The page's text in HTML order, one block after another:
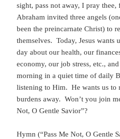
sight, pass not away, I pray thee,
Abraham invited three angels
been the preincarnate Christ) to
themselves. Today, Jesus wants
day about our health, our
economy, our job stress, etc.,
morning in a quiet time of daily
listening to Him. He wants us to
burdens away. Won’t you join
Not, O Gentle Savior”?
Hymn (“Pass Me Not, O Gentle